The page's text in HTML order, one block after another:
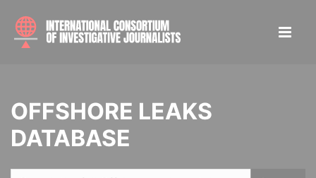
OFFSHORE LEAKS
DATABASE